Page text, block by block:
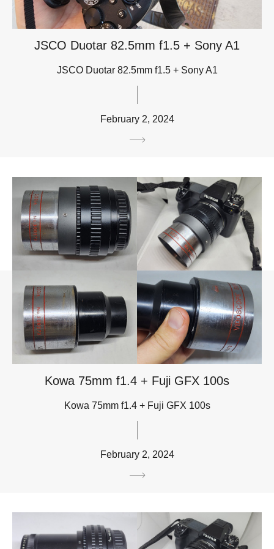
JSCO Duotar 82.5mm f1.5 + Sony A1
JSCO Duotar 82.5mm f1.5 + Sony A1
February 2, 2024
Kowa 75mm f1.4 + Fuji GFX 100s
Kowa 75mm f1.4 + Fuji GFX 100s
February 2, 2024